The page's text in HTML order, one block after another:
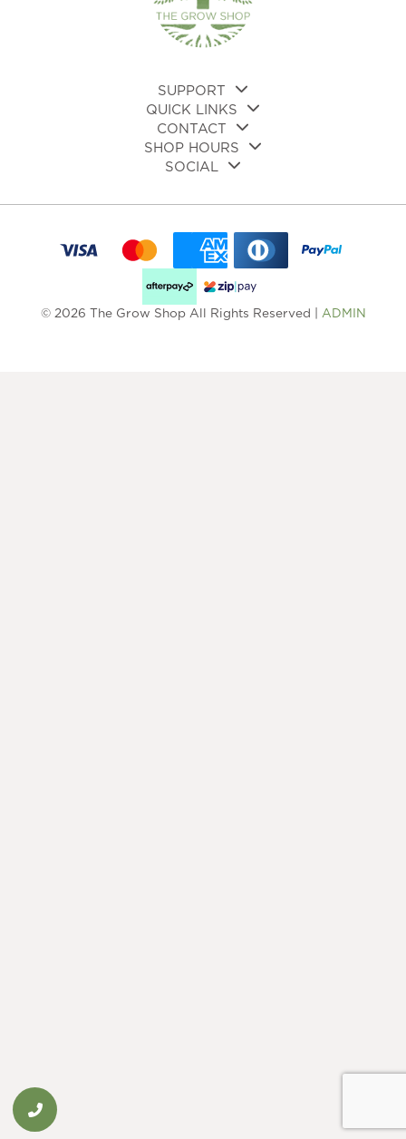
SUPPORT
QUICK LINKS
CONTACT
SHOP HOURS
SOCIAL
© 2026 The Grow Shop All Rights Reserved | ADMIN